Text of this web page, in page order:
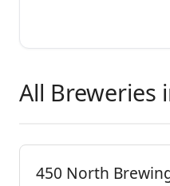
All Breweries
450 North